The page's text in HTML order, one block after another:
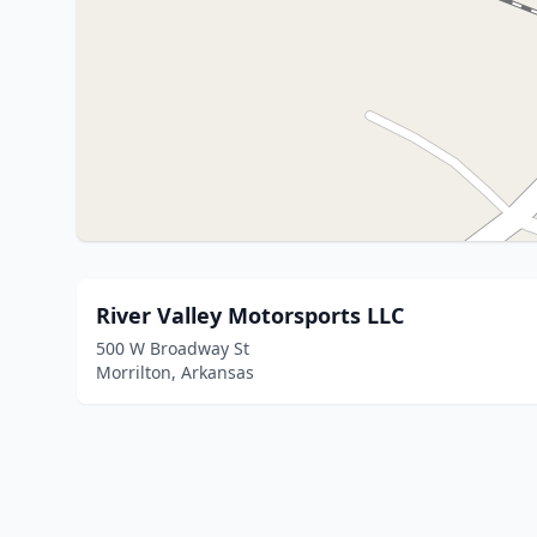
River Valley Motorsports LLC
500 W Broadway St
Morrilton, Arkansas